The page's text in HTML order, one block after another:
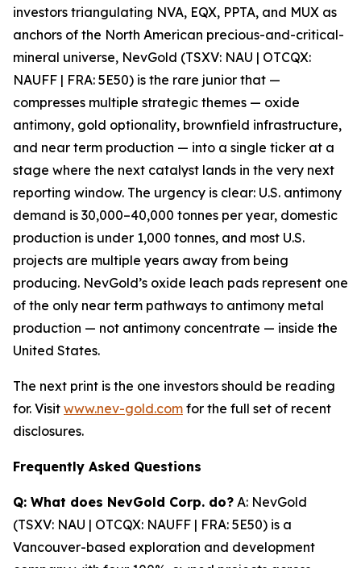
investors triangulating NVA, EQX, PPTA, and MUX as
anchors of the North American precious-and-critical-
mineral universe, NevGold (TSXV: NAU | OTCQX:
NAUFF | FRA: 5E50) is the rare junior that —
compresses multiple strategic themes — oxide
antimony, gold optionality, brownfield infrastructure,
and near term production — into a single ticker at a
stage where the next catalyst lands in the very next
reporting window. The urgency is clear: U.S. antimony
demand is 30,000–40,000 tonnes per year, domestic
production is under 1,000 tonnes, and most U.S.
projects are multiple years away from being
producing. NevGold’s oxide leach pads represent one
of the only near term pathways to antimony metal
production — not antimony concentrate — inside the
United States.
The next print is the one investors should be reading
for. Visit www.nev-gold.com for the full set of recent
disclosures.
Frequently Asked Questions
Q: What does NevGold Corp. do? A: NevGold
(TSXV: NAU | OTCQX: NAUFF | FRA: 5E50) is a
Vancouver-based exploration and development